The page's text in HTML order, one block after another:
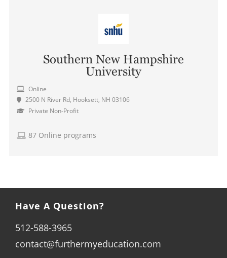
Southern New Hampshire
University
Online
2500 N River Rd, Hooksett, NH 03106
Private Non-Profit
87 Online programs
Have A Question?
512-588-3965
contact@furthermyeducation.com